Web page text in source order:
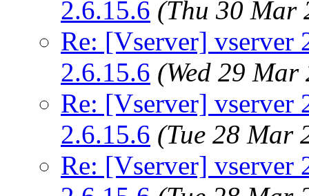
2.6.15.6 (Thu 30 Mar
Re: [Vserver] vserver
2.6.15.6 (Wed 29
Re: [Vserver] vserver
2.6.15.6 (Tue 28 Mar
Re: [Vserver] vserver